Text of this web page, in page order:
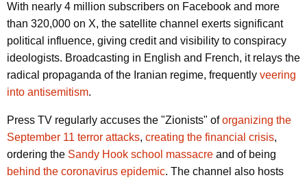
With nearly 4 million subscribers on Facebook and more
than 320,000 on X, the satellite channel exerts significant
political influence, giving credit and visibility to conspiracy
ideologists. Broadcasting in English and French, it relays the
radical propaganda of the Iranian regime, frequently veering
into antisemitism.
Press TV regularly accuses the "Zionists" oforganizing the
September 11 terror attacks, creating the financial crisis,
ordering the Sandy Hook school massacre and of being
behind the coronavirus epidemic. The channel also hosts